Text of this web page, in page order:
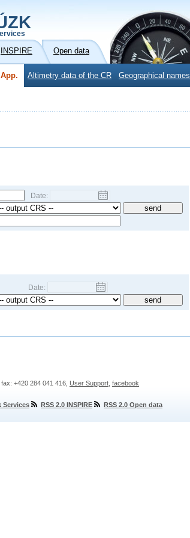
INSPIRE Open data
Altimetry data of the CR Geographical names
Date:
Date:
+420 284 041 416, User Support facebook
Services RSS 2.0 INSPIRE RSS 2.0 Open data